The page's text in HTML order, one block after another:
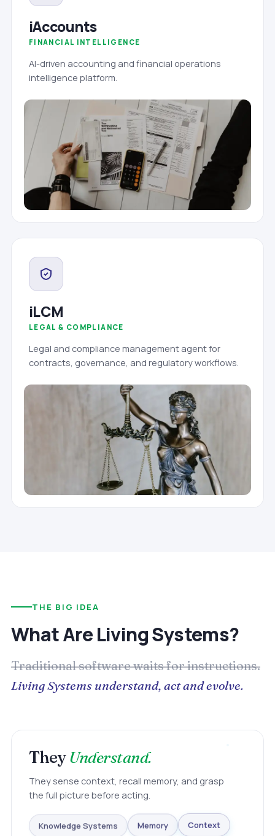
iAccounts
FINANCIAL INTELLIGENCE
AI-driven accounting and financial operations
intelligence platform.
iLCM
LEGAL & COMPLIANCE
Legal and compliance management agent for
contracts, governance, and regulatory workflows.
THE BIG IDEA
What Are Living Systems?
Traditional software waits for instructions.
Living Systems understand, act and evolve.
TheyUnderstand.
They sense context, recall memory, and grasp
the full picture before acting.
Knowledge Systems Memory Context